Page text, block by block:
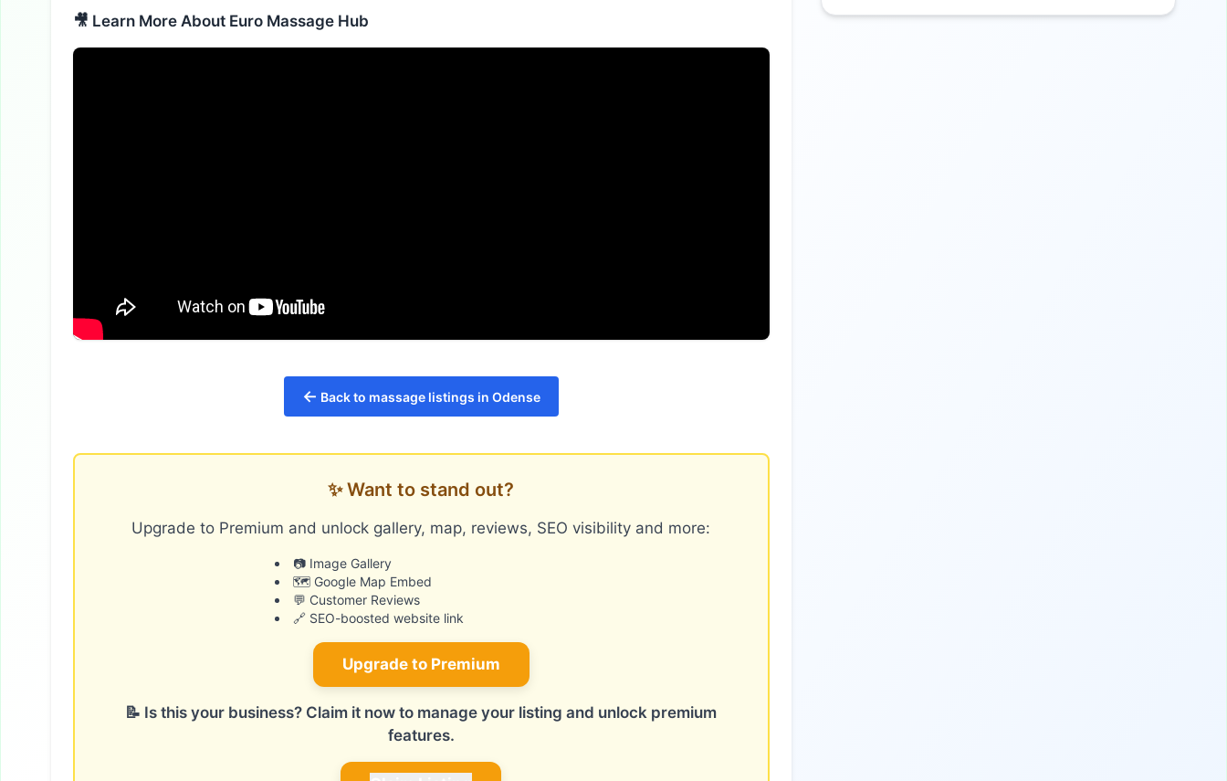
🎥 Learn More About Euro Massage Hub
← Back to massage listings in Odense
✨ Want to stand out?
Upgrade to Premium and unlock gallery, map, reviews, SEO visibility and more:
📷 Image Gallery
🗺️ Google Map Embed
💬 Customer Reviews
🔗 SEO-boosted website link
Upgrade to Premium
📝 Is this your business? Claim it now to manage your listing and unlock premium
features.